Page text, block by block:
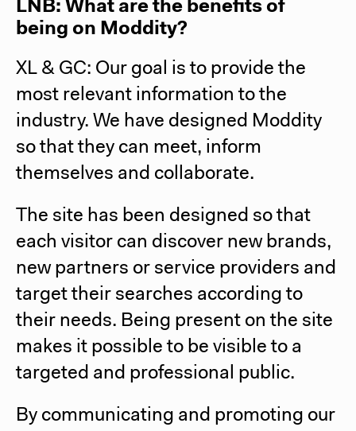
LNB: What are the benefits of
being on Moddity?
XL & GC: Our goal is to provide the
most relevant information to the
industry. We have designed Moddity
so that they can meet, inform
themselves and collaborate.
The site has been designed so that
each visitor can discover new brands,
new partners or service providers and
target their searches according to
their needs. Being present on the site
makes it possible to be visible to a
targeted and professional public.
By communicating and promoting our